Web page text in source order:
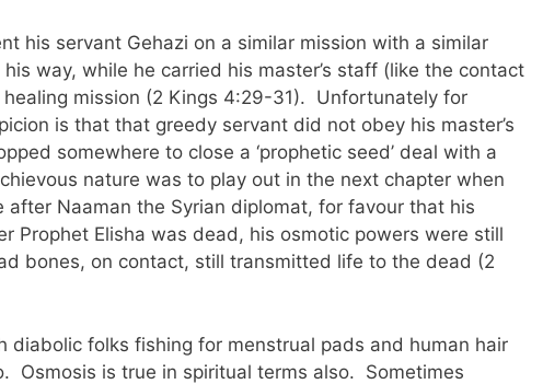
his servant Gehazi on a similar mission with a similar
way, while he carried his master’s staff (like the contact
mission (2 Kings 4:29-31). Unfortunately for
is that that greedy servant did not obey his master’s
somewhere to close a ‘prophetic seed’ deal with a
nature was to play out in the next chapter when
after Naaman the Syrian diplomat, for favour that his
Prophet Elisha was dead, his osmotic powers were still
bones, on contact, still transmitted life to the dead (2
diabolic folks fishing for menstrual pads and human hair
Osmosis is true in spiritual terms also. Sometimes